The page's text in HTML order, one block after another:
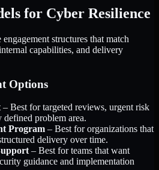
for Cyber Resilience
structures that match
capabilities, and delivery
Options
– Best for targeted reviews, urgent risk
problem area.
Program – Best for organizations that
delivery over time.
– Best for teams that want
guidance and implementation